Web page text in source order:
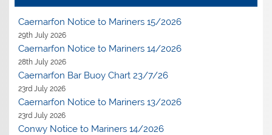
Caernarfon Notice to Mariners 15/2026
29th July 2026
Caernarfon Notice to Mariners 14/2026
28th July 2026
Caernarfon Bar Buoy Chart 23/7/26
23rd July 2026
Caernarfon Notice to Mariners 13/2026
23rd July 2026
Conwy Notice to Mariners 14/2026